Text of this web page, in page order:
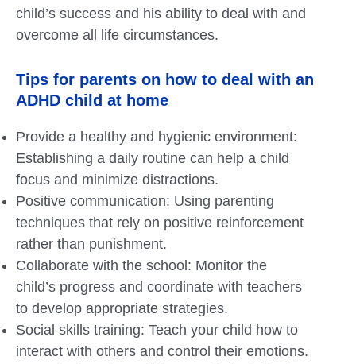
child’s success and his ability to deal with and
overcome all life circumstances.
Tips for parents on how to deal with an
ADHD child at home
Provide a healthy and hygienic environment:
Establishing a daily routine can help a child
focus and minimize distractions.
Positive communication: Using parenting
techniques that rely on positive reinforcement
rather than punishment.
Collaborate with the school: Monitor the
child’s progress and coordinate with teachers
to develop appropriate strategies.
Social skills training: Teach your child how to
interact with others and control their emotions.